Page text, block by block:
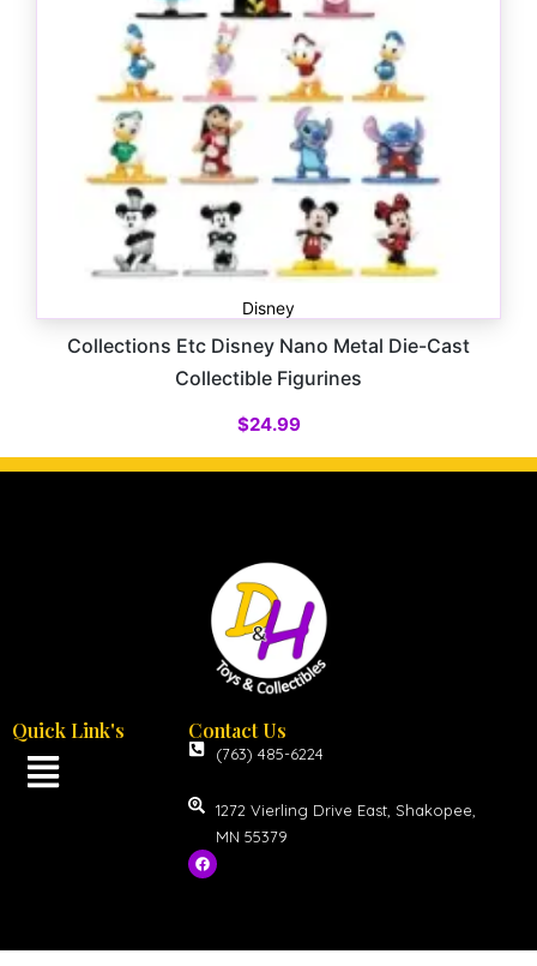
Disney
Collections Etc Disney Nano Metal Die-Cast
Collectible Figurines
$24.99
Quick Link's Contact Us
(763) 485-6224
1272 Vierling Drive East, Shakopee,
MN 55379